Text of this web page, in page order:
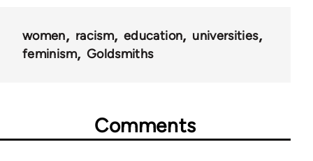
women racism education
universities
feminism
Goldsmiths
Comments